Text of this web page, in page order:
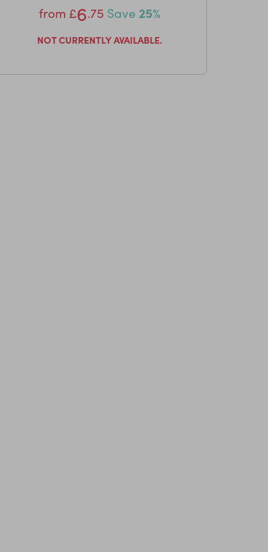
from £6.75 Save 25%
NOT CURRENTLY AVAILABLE.